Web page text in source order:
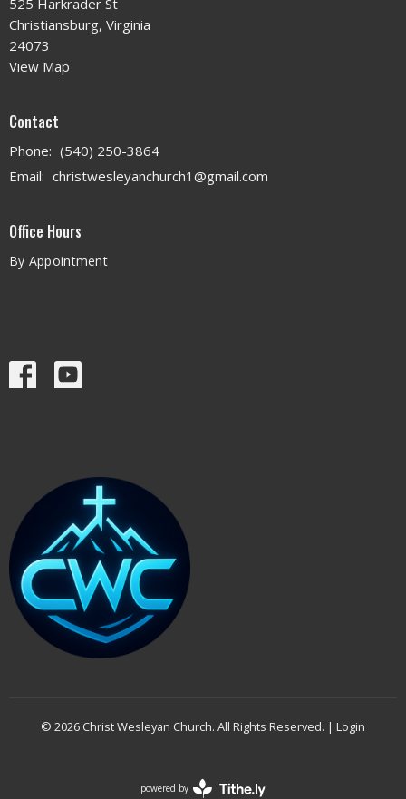
Christiansburg, Virginia
24073
View Map
Contact
Phone: (540) 250-3864
Email: christwesleyanchurch1@gmail.com
Office Hours
By Appointment
© 2026 Christ Wesleyan Church. All Rights Reserved. | Login
powered by Website